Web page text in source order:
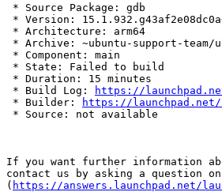
* Source Package: gdb
* Version:
* Architecture: arm64
* Archive: ~ubuntu-support-team/
* Component: main
* State: Failed to build
* Duration: 15 minutes
* Build Log:
https://
* Builder:
https://launchpad.net/
* Source: not available
If you want further information
contact us by asking a question on
( https://answers.launchpad.net/